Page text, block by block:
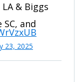
& Biggs
SC, and
23, 2025